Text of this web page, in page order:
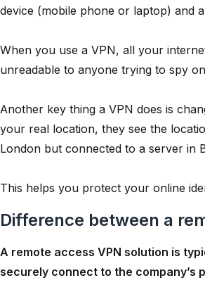
device (mobile phone or laptop) and
When you use a VPN, all your
unreadable to anyone trying to spy
Another key thing a VPN does is
your real location, they see the
London but connected to a server in
This helps you protect your online
Difference between a
A remote access VPN solution is
securely connect to the company’s